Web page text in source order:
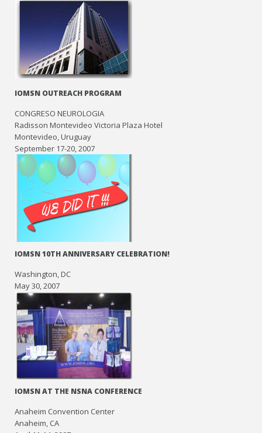
IOMSN OUTREACH PROGRAM
CONGRESO NEUROLOGIA
Radisson Montevideo Victoria Plaza Hotel
Montevideo, Uruguay
September 17-20, 2007
IOMSN 10TH ANNIVERSARY CELEBRATION!
Washington, DC
May 30, 2007
IOMSN AT THE NSNA CONFERENCE
Anaheim Convention Center
Anaheim, CA